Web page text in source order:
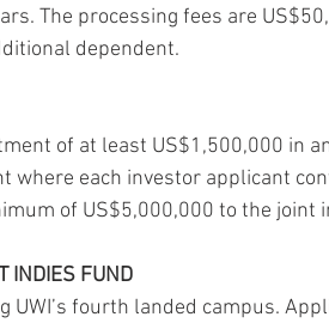
The processing fees are
dependent.
of at least US$1,500,000 in
where each investor applicant
of US$5,000,000 to the joint
INDIES FUND
UWI’s fourth landed campus.